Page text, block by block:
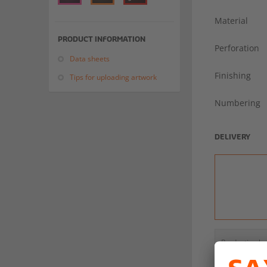
PRODUCT INFORMATION
Data sheets
Tips for uploading artwork
Material
Perforation
Finishing
Numbering
DELIVERY
Production